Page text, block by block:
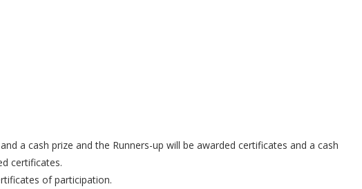
a cash prize and the Runners-up will be awarded certificates and a cash
certificates.
of participation.